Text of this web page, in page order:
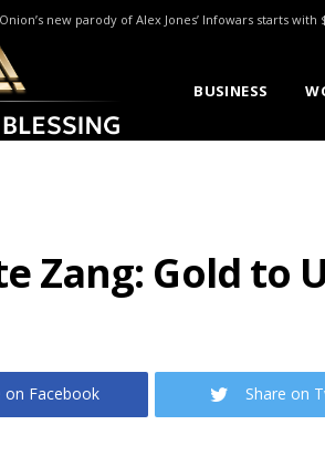
new parody of Alex Jones’ Infowars starts with
BUSINESS
Zang: Gold to
on Facebook Share on